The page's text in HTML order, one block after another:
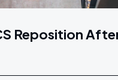
Reposition